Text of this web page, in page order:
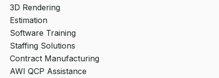
3D Rendering
Estimation
Software Training
Staffing Solutions
Contract Manufacturing
AWI QCP Assistance